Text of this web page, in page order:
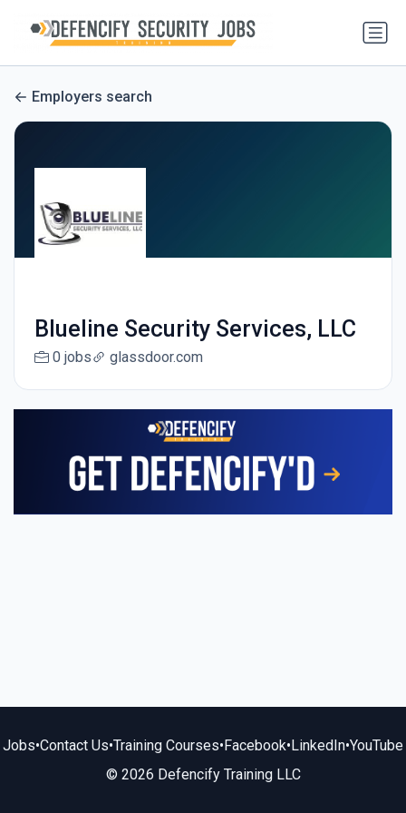
Employers search
Blueline Security Services, LLC
0 jobs glassdoor.com
Jobs•Contact Us•Training Courses•Facebook•LinkedIn•YouTube
© 2026 Defencify Training LLC